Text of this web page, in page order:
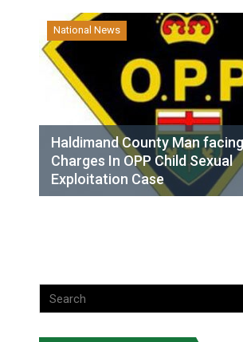
National News
Haldimand County Man
Charges In OPP Child Sexual
Exploitation Case